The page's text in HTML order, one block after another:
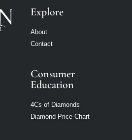
Explore
About
Contact
Consumer
Education
4Cs of Diamonds
Diamond Price Chart